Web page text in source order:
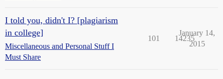
I told you, didn't I? [plagiarism
in college]
Miscellaneous and Personal Stuff I
Must Share
101 14235
January 14,
2015